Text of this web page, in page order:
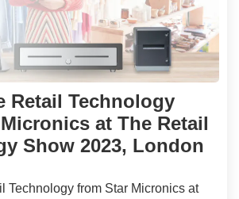
Retail Technology
at The Retail
Show 2023, London
Technology from Star Micronics at